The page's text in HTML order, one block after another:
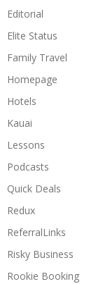
Editorial
Elite Status
Family Travel
Homepage
Hotels
Kauai
Lessons
Podcasts
Quick Deals
Redux
ReferralLinks
Risky Business
Rookie Booking